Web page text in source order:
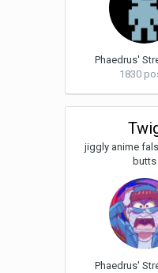
Phaedrus'
1830
jiggly anime
butts
Phaedrus'